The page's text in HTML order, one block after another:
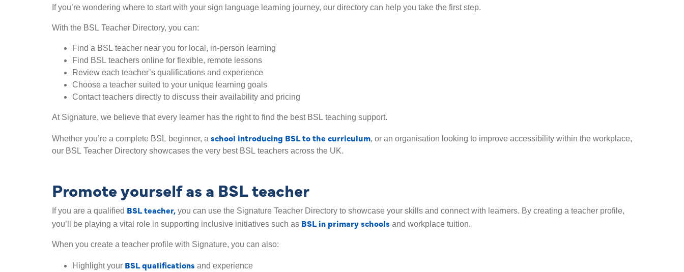
If you’re wondering where to start with your sign language learning journey, our directory can help you take the first step.
With the BSL Teacher Directory, you can:
Find a BSL teacher near you for local, in-person learning
Find BSL teachers online for flexible, remote lessons
Review each teacher’s qualifications and experience
Choose a teacher suited to your unique learning goals
Contact teachers directly to discuss their availability and pricing
At Signature, we believe that every learner has the right to find the best BSL teaching support.
Whether you’re a complete BSL beginner, a school introducing BSL to the curriculum, or an organisation looking to improve accessibility within the workplace,
our BSL Teacher Directory showcases the very best BSL teachers across the UK.
Promote yourself as a BSL teacher
If you are a qualified BSL teacher, you can use the Signature Teacher Directory to showcase your skills and connect with learners. By creating a teacher profile,
you’ll be playing a vital role in supporting inclusive initiatives such as BSL in primary schools and workplace tuition.
When you create a teacher profile with Signature, you can also:
Highlight your BSL qualifications and experience